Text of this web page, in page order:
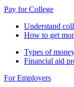
Pay for College
Understand
How to get
Types of
Financial aid
For Employers